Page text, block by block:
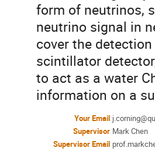
form of neutrinos,
neutrino signal in
cover the
scintillator
to act as a water
information on a
Your Email
Supervisor Mark Chen
Supervisor Email